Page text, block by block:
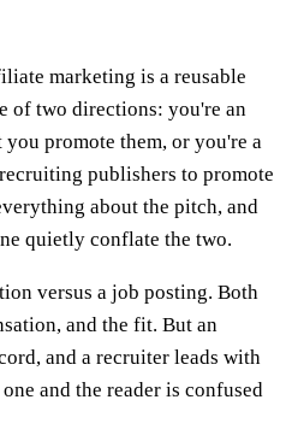
marketing is a reusable
of two directions: you're an
promote them, or you're a
publishers to promote
about the pitch, and
quietly conflate the two.
versus a job posting. Both
and the fit. But an
and a recruiter leads with
and the reader is confused